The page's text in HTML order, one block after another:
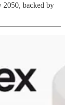
2050, backed by